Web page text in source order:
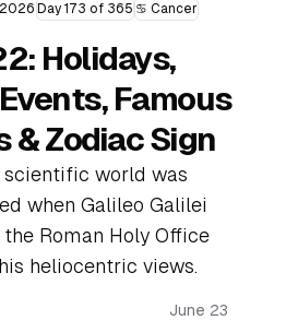
Day 173 of 365 ♋ Cancer
Holidays,
Famous
& Zodiac Sign
scientific world was
when Galileo Galilei
Roman Holy Office
heliocentric views.
June 23